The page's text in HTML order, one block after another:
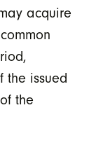
acquire
the issued
the